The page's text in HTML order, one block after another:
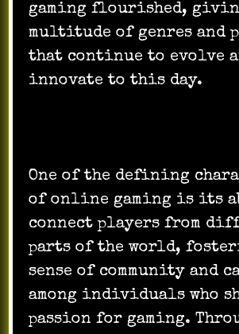
gaming flourished,
multitude of genres and
that continue to evolve
innovate to this day.
One of the defining
of online gaming is its
connect players from
parts of the world,
sense of community and
among individuals who
passion for gaming.